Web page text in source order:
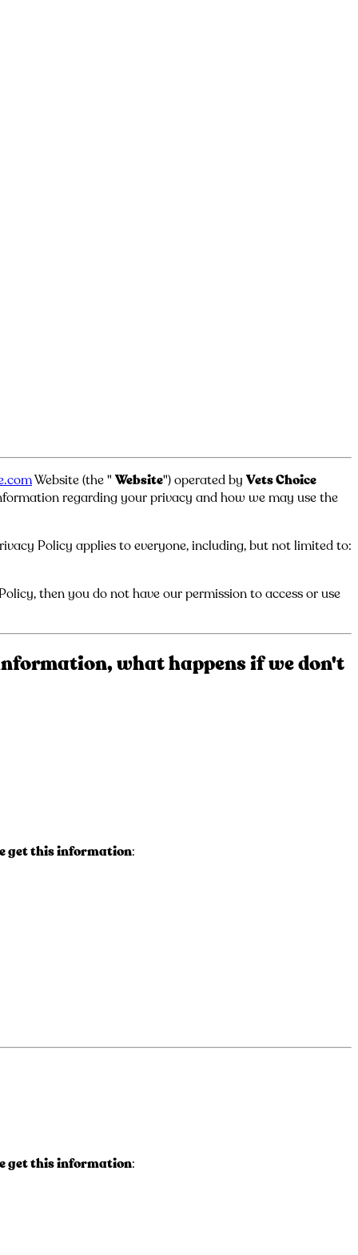
Website (the " Website") operated by Vets Choice
regarding your privacy and how we may use the
Policy applies to everyone, including, but not limited to:
then you do not have our permission to access or use
what happens if we don't
get this information:
get this information: